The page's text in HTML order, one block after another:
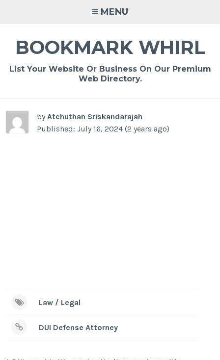
MENU
BOOKMARK WHIRL
List Your Website Or Business On Our Premium
Web Directory.
by Atchuthan Sriskandarajah
Published: July 16, 2024 (2 years ago)
Law / Legal
DUI Defense Attorney